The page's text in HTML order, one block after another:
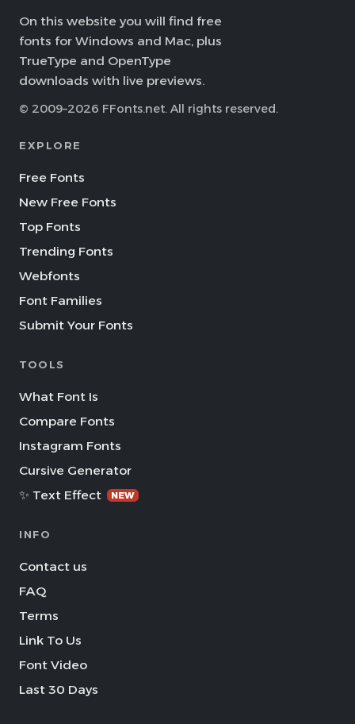
On this website you will find free
fonts for Windows and Mac, plus
TrueType and OpenType
downloads with live previews.
© 2009–2026 FFonts.net. All rights reserved.
EXPLORE
Free Fonts
New Free Fonts
Top Fonts
Trending Fonts
Webfonts
Font Families
Submit Your Fonts
TOOLS
What Font Is
Compare Fonts
Instagram Fonts
Cursive Generator
✨ Text Effect
NEW
INFO
Contact us
FAQ
Terms
Link To Us
Font Video
Last 30 Days